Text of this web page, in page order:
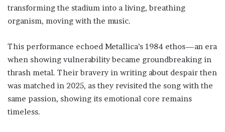
transforming the stadium into a living, breathing
organism, moving with the music.
This performance echoed Metallica’s 1984 ethos—an era
when showing vulnerability became groundbreaking in
thrash metal. Their bravery in writing about despair then
was matched in 2025, as they revisited the song with the
same passion, showing its emotional core remains
timeless.